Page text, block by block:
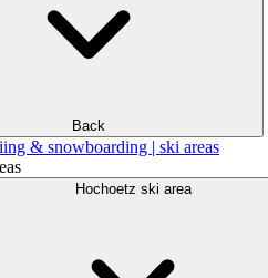
Back
& snowboarding | ski areas
Hochoetz ski area